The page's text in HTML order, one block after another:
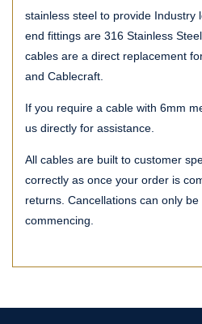
stainless steel to provide Industry
end fittings are 316 Stainless
cables are a direct replacement
and Cablecraft.
If you require a cable with 6mm
us directly for assistance.
All cables are built to customer
correctly as once your order is
returns. Cancellations can only
commencing.